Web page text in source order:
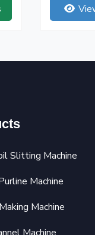
Slitting Machine
Machine
Machine